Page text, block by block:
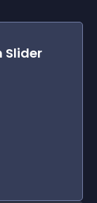
Slider